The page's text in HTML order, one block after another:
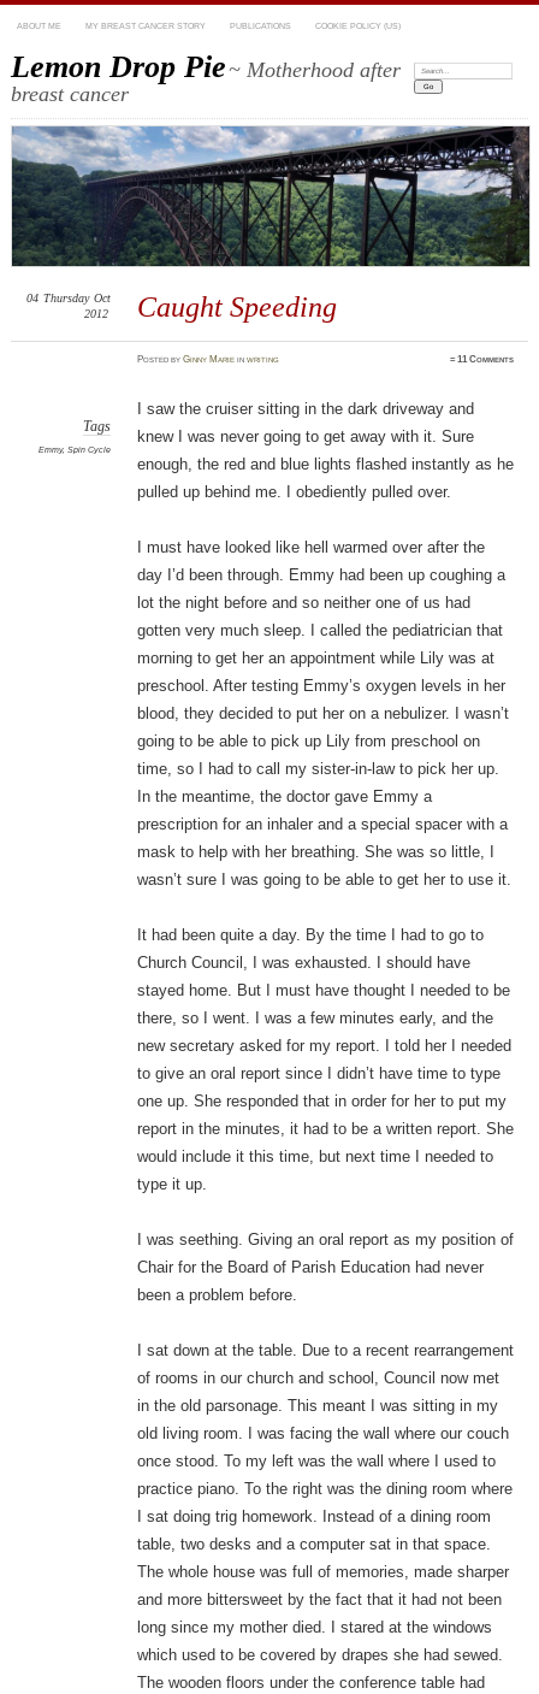
ABOUT ME MY BREAST CANCER STORY PUBLICATIONS COOKIE POLICY (US)
Lemon Drop Pie~ Motherhood after
breast cancer
Search:
Caught Speeding
04 Thursday Oct
2012
PostedbyGinny Marie inwriting ≈11 Comments
Tags
Emmy, Spin Cycle
I saw the cruiser sitting in the dark driveway and
knew I was never going to get away with it. Sure
enough, the red and blue lights flashed instantly as he
pulled up behind me. I obediently pulled over.
I must have looked like hell warmed over after the
day I’d been through. Emmy had been up coughing a
lot the night before and so neither one of us had
gotten very much sleep. I called the pediatrician that
morning to get her an appointment while Lily was at
preschool. After testing Emmy’s oxygen levels in her
blood, they decided to put her on a nebulizer. I wasn’t
going to be able to pick up Lily from preschool on
time, so I had to call my sister-in-law to pick her up.
In the meantime, the doctor gave Emmy a
prescription for an inhaler and a special spacer with a
mask to help with her breathing. She was so little, I
wasn’t sure I was going to be able to get her to use it.
It had been quite a day. By the time I had to go to
Church Council, I was exhausted. I should have
stayed home. But I must have thought I needed to be
there, so I went. I was a few minutes early, and the
new secretary asked for my report. I told her I needed
to give an oral report since I didn’t have time to type
one up. She responded that in order for her to put my
report in the minutes, it had to be a written report. She
would include it this time, but next time I needed to
type it up.
I was seething. Giving an oral report as my position of
Chair for the Board of Parish Education had never
been a problem before.
I sat down at the table. Due to a recent rearrangement
of rooms in our church and school, Council now met
in the old parsonage. This meant I was sitting in my
old living room. I was facing the wall where our couch
once stood. To my left was the wall where I used to
practice piano. To the right was the dining room where
I sat doing trig homework. Instead of a dining room
table, two desks and a computer sat in that space.
The whole house was full of memories, made sharper
and more bittersweet by the fact that it had not been
long since my mother died. I stared at the windows
which used to be covered by drapes she had sewed.
The wooden floors under the conference table had